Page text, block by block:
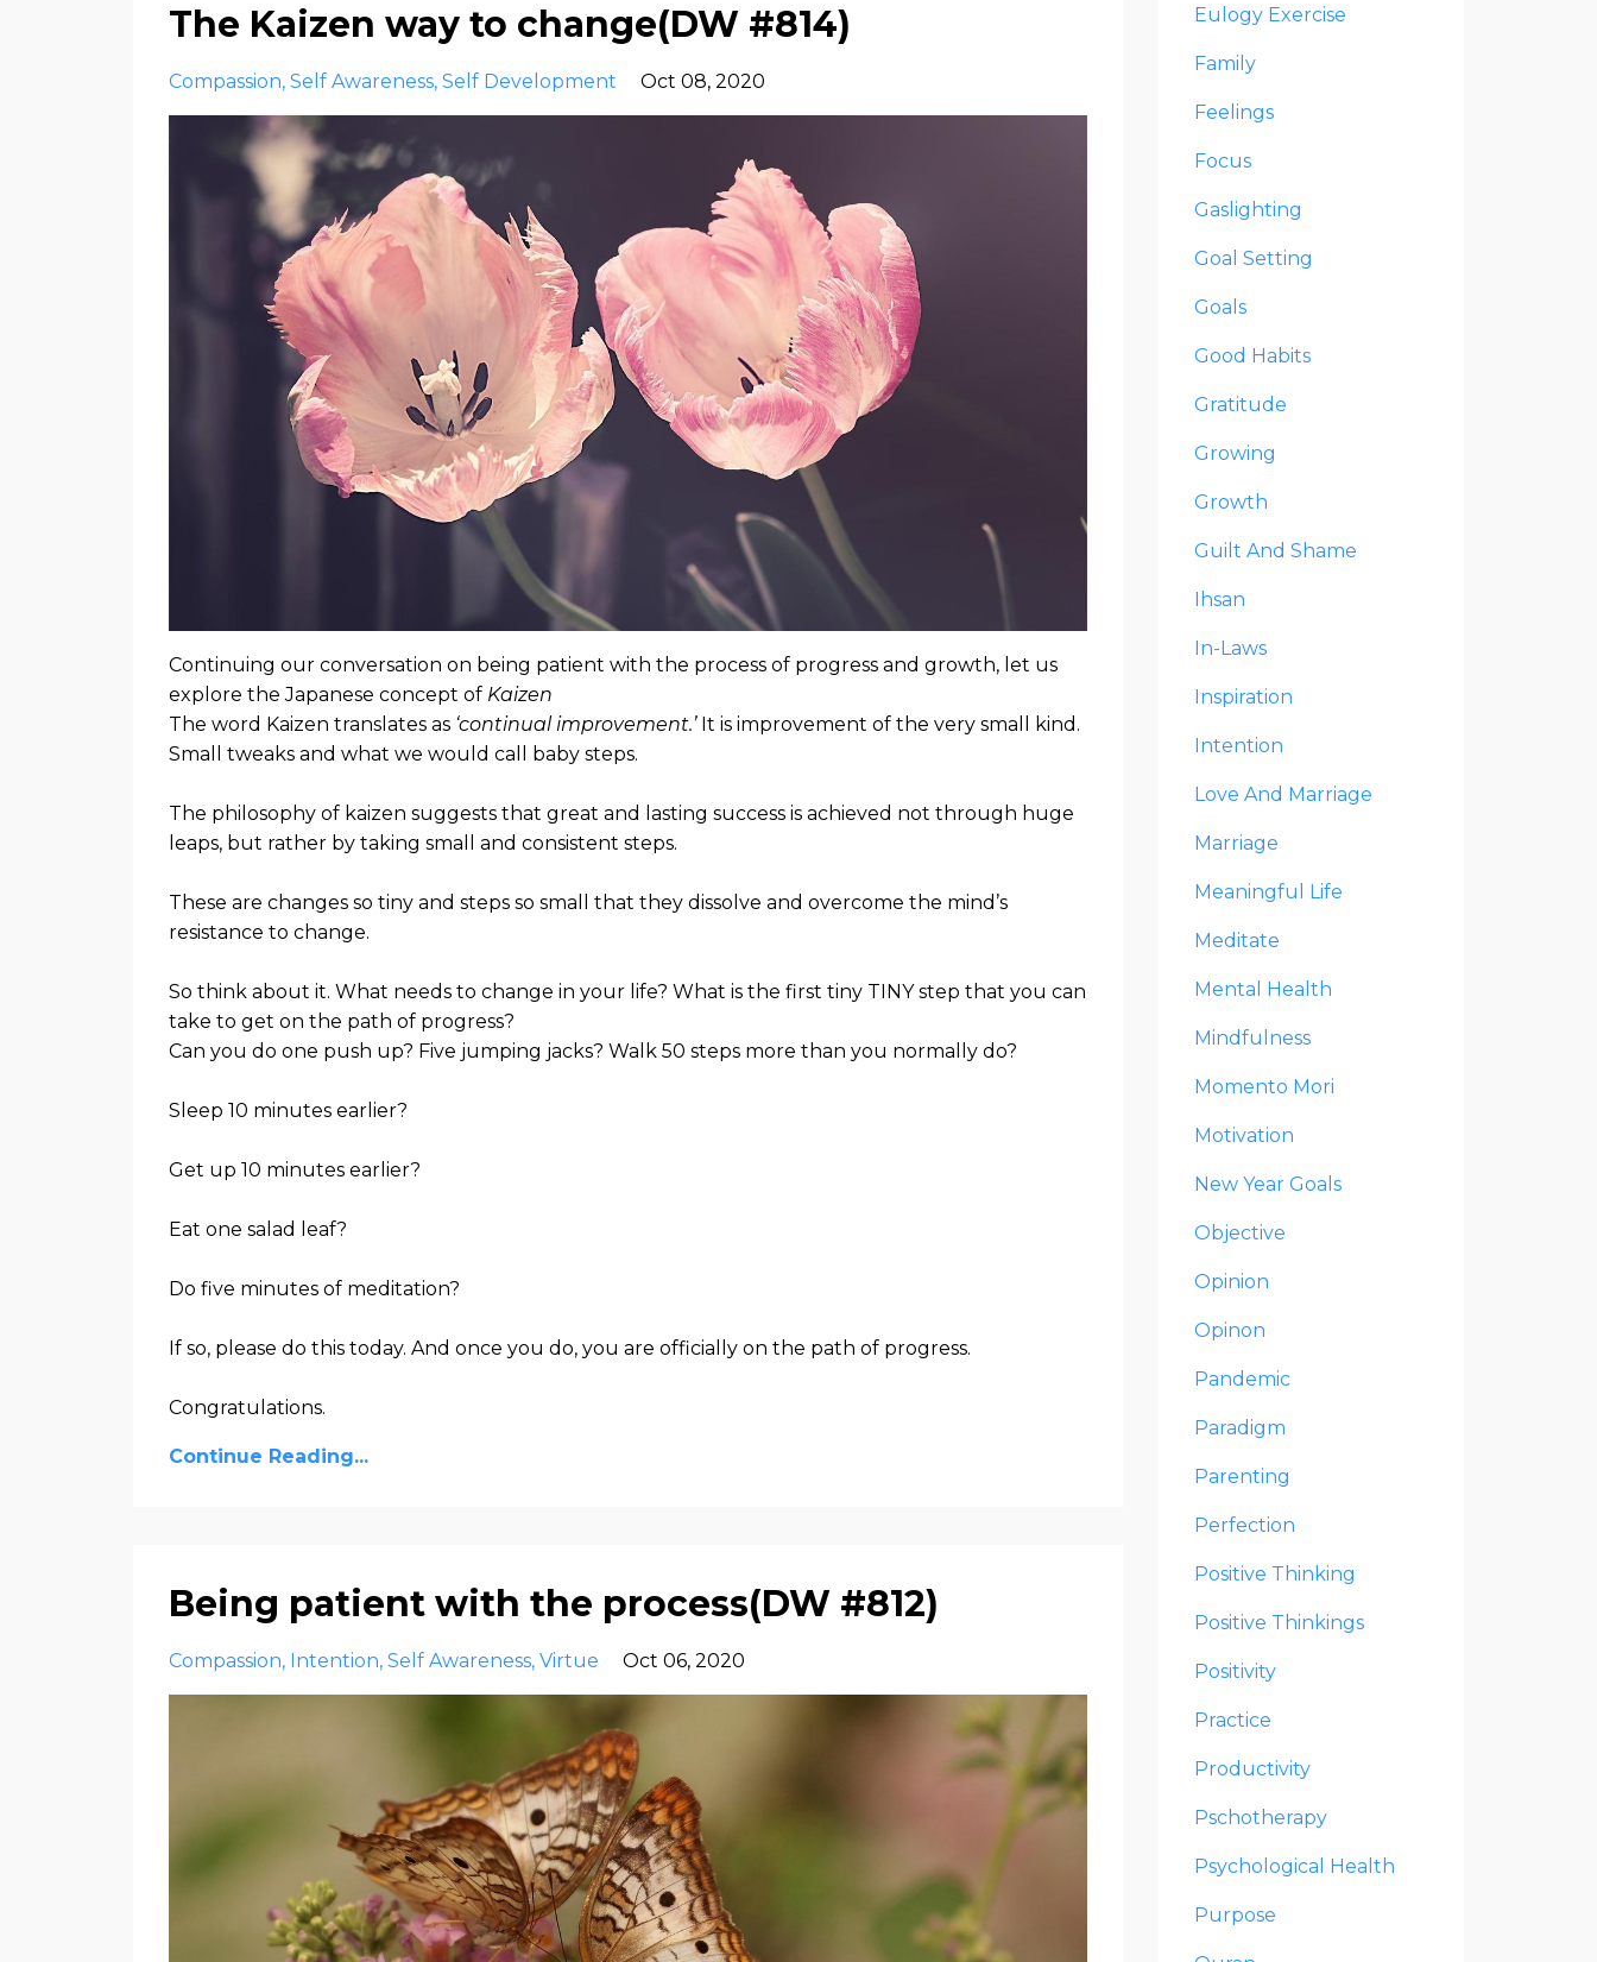
The Kaizen way to change(DW #814)
Compassion Self Awareness Self Development Oct 08, 2020
Continuing our conversation on being patient with the process of progress and growth, let us
explore the Japanese concept of Kaizen
The word Kaizen translates as ‘continual improvement.’ It is improvement of the very small kind.
Small tweaks and what we would call baby steps.
The philosophy of kaizen suggests that great and lasting success is achieved not through huge
leaps, but rather by taking small and consistent steps.
These are changes so tiny and steps so small that they dissolve and overcome the mind’s
resistance to change.
So think about it. What needs to change in your life? What is the first tiny TINY step that you can
take to get on the path of progress?
Can you do one push up? Five jumping jacks? Walk 50 steps more than you normally do?
Sleep 10 minutes earlier?
Get up 10 minutes earlier?
Eat one salad leaf?
Do five minutes of meditation?
If so, please do this today. And once you do, you are officially on the path of progress.
Congratulations.
Continue Reading...
Being patient with the process(DW #812)
Compassion Intention Self Awareness Virtue Oct 06, 2020
Eulogy Exercise
Family
Feelings
Focus
Gaslighting
Goal Setting
Goals
Good Habits
Gratitude
Growing
Growth
Guilt And Shame
Ihsan
In-Laws
Inspiration
Intention
Love And Marriage
Marriage
Meaningful Life
Meditate
Mental Health
Mindfulness
Momento Mori
Motivation
New Year Goals
Objective
Opinion
Opinon
Pandemic
Paradigm
Parenting
Perfection
Positive Thinking
Positive Thinkings
Positivity
Practice
Productivity
Pschotherapy
Psychological Health
Purpose